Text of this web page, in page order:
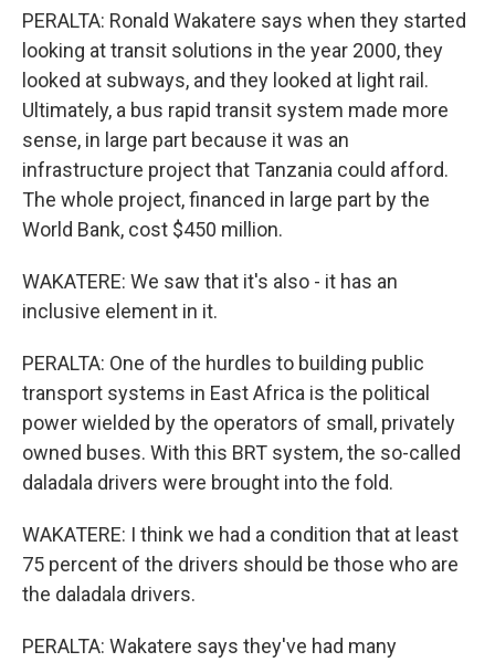
PERALTA: Ronald Wakatere says when they started
looking at transit solutions in the year 2000, they
looked at subways, and they looked at light rail.
Ultimately, a bus rapid transit system made more
sense, in large part because it was an
infrastructure project that Tanzania could afford.
The whole project, financed in large part by the
World Bank, cost $450 million.
WAKATERE: We saw that it's also - it has an
inclusive element in it.
PERALTA: One of the hurdles to building public
transport systems in East Africa is the political
power wielded by the operators of small, privately
owned buses. With this BRT system, the so-called
daladala drivers were brought into the fold.
WAKATERE: I think we had a condition that at least
75 percent of the drivers should be those who are
the daladala drivers.
PERALTA: Wakatere says they've had many